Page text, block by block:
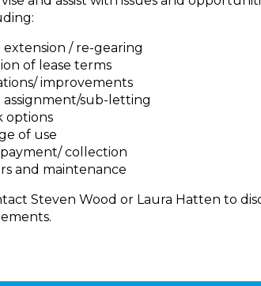
extension / re-gearing
of lease terms
improvements
assignment/sub-letting
options
of use
collection
and maintenance
Steven Wood or Laura Hatten to